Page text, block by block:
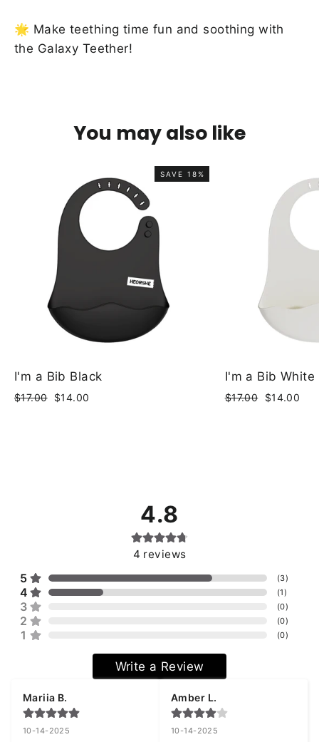
🌟 Make teething time fun and soothing with
the Galaxy Teether!
You may also like
SAVE 18%
I'm a Bib Black
Regular
$17.00
Sale
$14.00
I'm a Bib White
Regular
$17.00
Sale
$14.00
4.8
4 reviews
5 (3)
4 (1)
3 (0)
2 (0)
1 (0)
Write a Review
Mariia B.
10-14-2025
Amber L.
10-14-2025